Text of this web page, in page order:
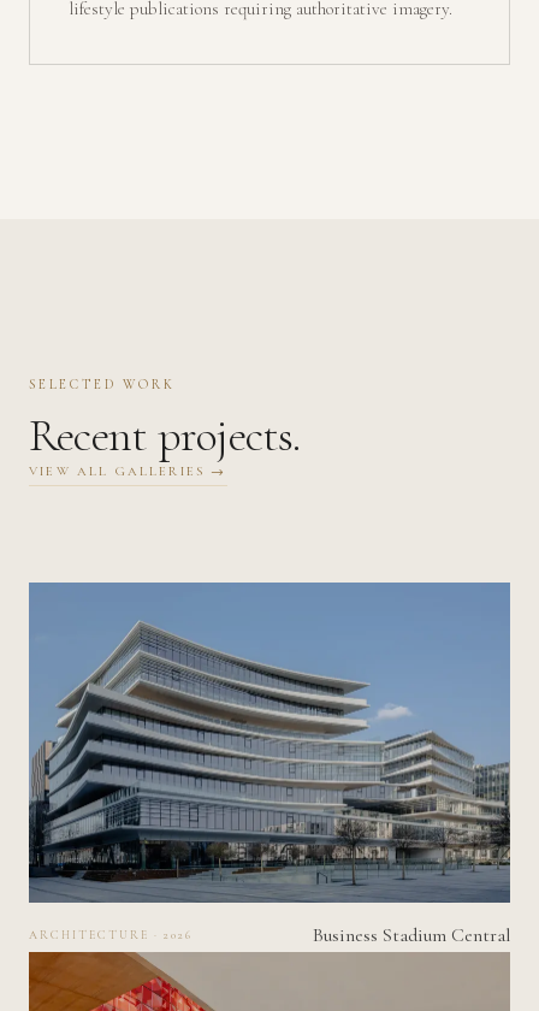
lifestyle publications requiring authoritative imagery.
SELECTED WORK
Recent projects.
VIEW ALL GALLERIES →
ARCHITECTURE · 2026 Business Stadium Central